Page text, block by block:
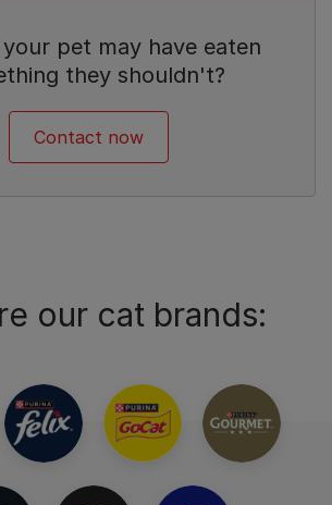
pet may have eaten
they shouldn't?
Contact now
our cat brands: